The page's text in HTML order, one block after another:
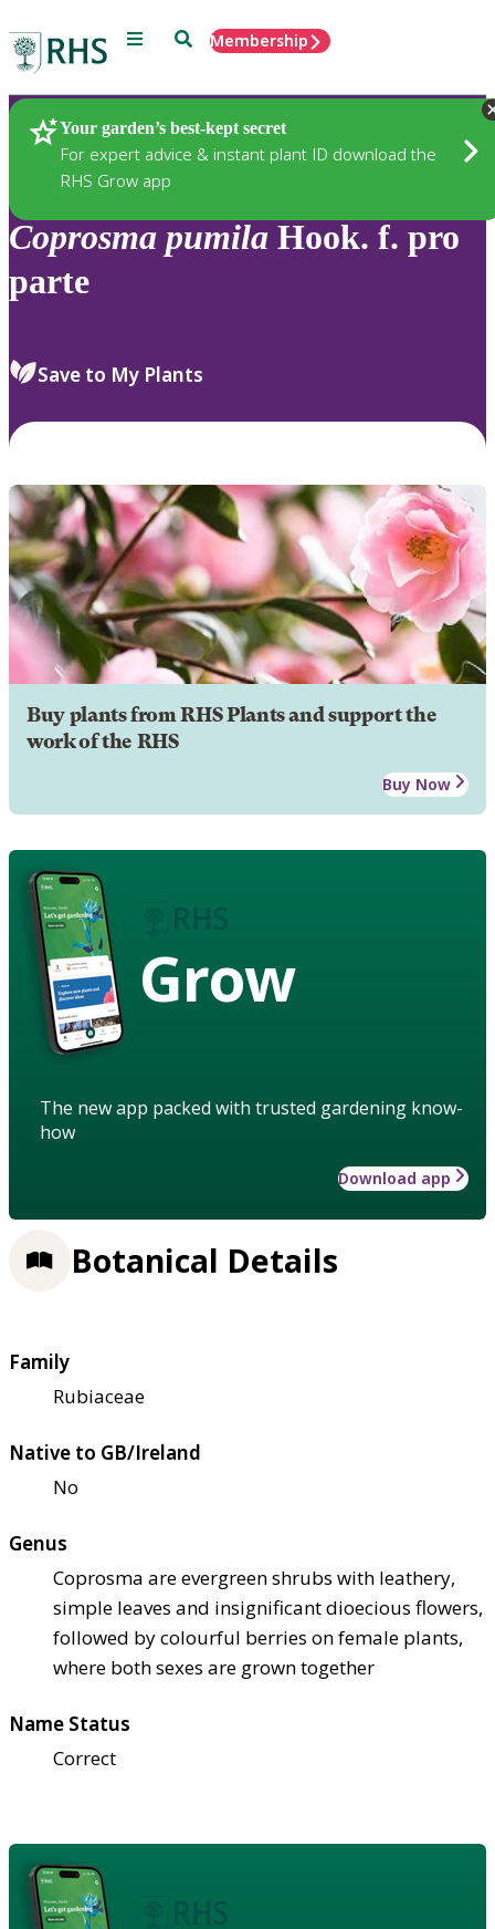
Menu SearchMembership
Your garden’s best-kept secret
For expert advice & instant plant ID download the
RHS Grow app
Plants
Coprosma pumila Hook. f. pro
parte
Save to My Plants
Buy plants from RHS Plants and support the
work of the RHS
Buy Now
Grow
The new app packed with trusted gardening know-
how
Download app
Botanical Details
Family
Rubiaceae
Native to GB/Ireland
No
Genus
Coprosma are evergreen shrubs with leathery,
simple leaves and insignificant dioecious flowers,
followed by colourful berries on female plants,
where both sexes are grown together
Name Status
Correct